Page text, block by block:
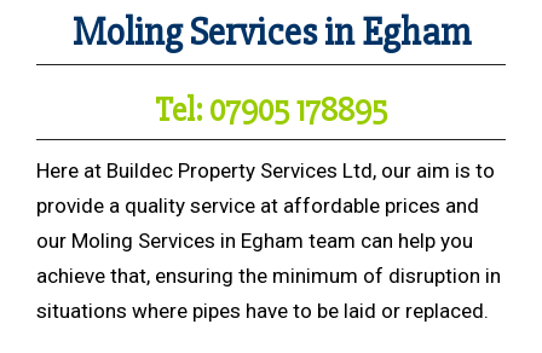
Moling Services in Egham
Tel: 07905 178895
Here at Buildec Property Services Ltd, our aim is to
provide a quality service at affordable prices and
our Moling Services in Egham team can help you
achieve that, ensuring the minimum of disruption in
situations where pipes have to be laid or replaced.